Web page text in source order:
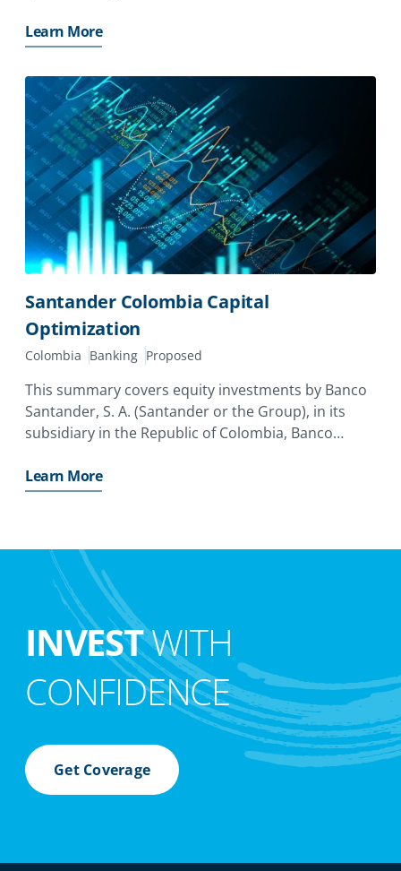
Learn More
Santander Colombia Capital
Optimization
Colombia Banking Proposed
This summary covers equity investments by Banco
Santander, S. A. (Santander or the Group), in its
subsidiary in the Republic of Colombia, Banco
the Subsidiary).
Learn More
INVESTWITH
CONFIDENCE
Get Coverage